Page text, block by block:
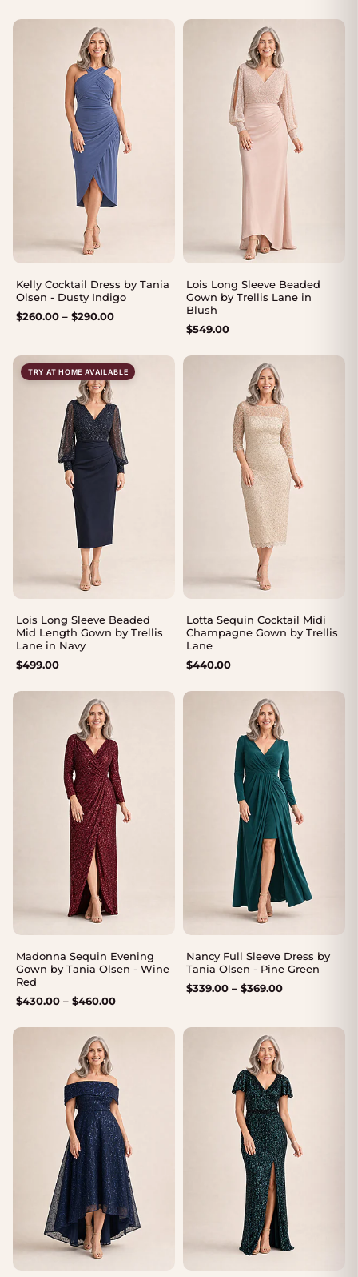
Kelly Cocktail Dress by Tania
Olsen - Dusty Indigo
$260.00 – $290.00Price
through
$290.00
Lois Long Sleeve Beaded
Gown by Trellis Lane in
Blush
$549.00
TRY AT HOME AVAILABLE
Lois Long Sleeve Beaded
Mid Length Gown by Trellis
Lane in Navy
$499.00
Lotta Sequin Cocktail Midi
Champagne Gown by Trellis
Lane
$440.00
Madonna Sequin Evening
Gown by Tania Olsen - Wine
Red
$430.00 – $460.00Price
Nancy Full Sleeve Dress by
Tania Olsen - Pine Green
$339.00 – $369.00Price